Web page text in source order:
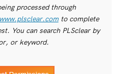
processed through
www.plsclear.comto complete
You can search PLSclear by
or keyword.